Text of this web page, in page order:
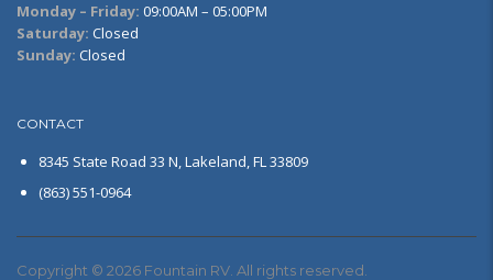
Monday – Friday: 09:00AM – 05:00PM
Saturday: Closed
Sunday: Closed
CONTACT
8345 State Road 33 N, Lakeland, FL 33809
(863) 551-0964
Copyright © 2026 Fountain RV. All rights reserved.